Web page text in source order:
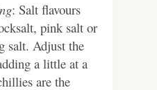
: Salt flavours
pink salt or
salt. Adjust the
a little at a
are the